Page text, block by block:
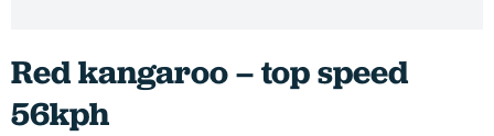
Red kangaroo – top speed
56kph